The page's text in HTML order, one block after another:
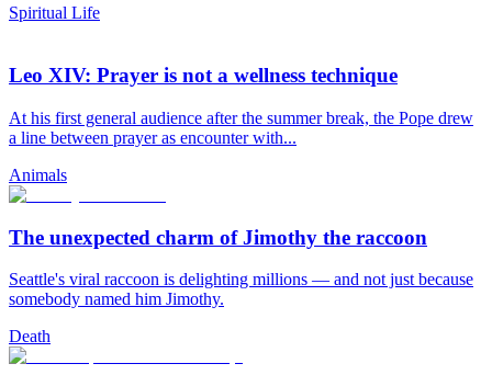
Spiritual Life
Leo XIV: Prayer is not a wellness technique
At his first general audience after the summer break, the Pope drew
a line between prayer as encounter with...
Animals
The unexpected charm of Jimothy the raccoon
Seattle's viral raccoon is delighting millions — and not just because
somebody named him Jimothy.
Death